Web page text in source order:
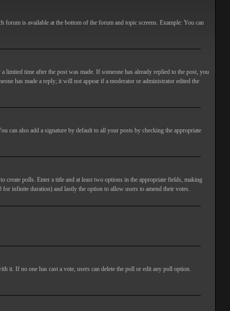
is available at the bottom of the forum and topic screens. Example: You can
time after the post was made. If someone has already replied to the post, you
has made a reply; it will not appear if a moderator or administrator edited the
can also add a signature by default to all your posts by checking the appropriate
polls. Enter a title and at least two options in the appropriate fields, making
infinite duration) and lastly the option to allow users to amend their votes.
it. If no one has cast a vote, users can delete the poll or edit any poll option.